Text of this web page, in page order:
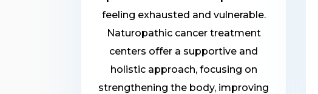
feeling exhausted and vulnerable.
Naturopathic cancer treatment
centers offer a supportive and
holistic approach, focusing on
strengthening the body, improving